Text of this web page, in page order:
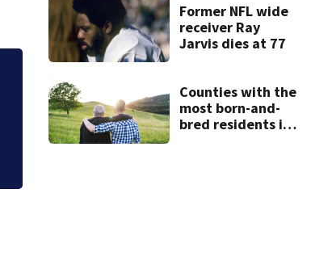
Hoax 911 call
Bridgewater
Former NFL wide
receiver Ray
Jarvis dies at 77
Counties with the
most born-and-
bred residents in